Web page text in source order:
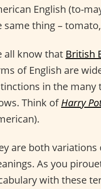
English (to-
same thing –
all know that British
of English are
in the many
Think ofHarry
are both variations
As you
with these